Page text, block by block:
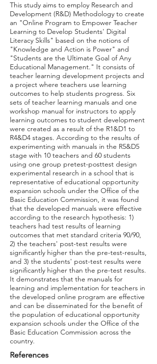
This study aims to employ Research and
Development (R&D) Methodology to create
an "Online Program to Empower Teacher
Learning to Develop Students' Digital
Literacy Skills" based on the notions of
"Knowledge and Action is Power" and
"Students are the Ultimate Goal of Any
Educational Management." It consists of
teacher learning development projects and
a project where teachers use learning
outcomes to help students progress. Six
sets of teacher learning manuals and one
workshop manual for instructors to apply
learning outcomes to student development
were created as a result of the R1&D1 to
R4&D4 stages. According to the results of
experimenting with manuals in the R5&D5
stage with 10 teachers and 60 students
using one group pretest-posttest design
experimental research in a school that is
representative of educational opportunity
expansion schools under the Office of the
Basic Education Commission, it was found
that the developed manuals were effective
according to the research hypothesis: 1)
teachers had test results of learning
outcomes that met standard criteria 90/90,
2) the teachers' post-test results were
significantly higher than the pre-test-results,
and 3) the students' post-test results were
significantly higher than the pre-test results.
It demonstrates that the manuals for
learning and implementation for teachers in
the developed online program are effective
and can be disseminated for the benefit of
the population of educational opportunity
expansion schools under the Office of the
Basic Education Commission across the
country.
References